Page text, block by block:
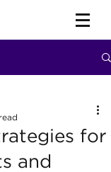
for
and